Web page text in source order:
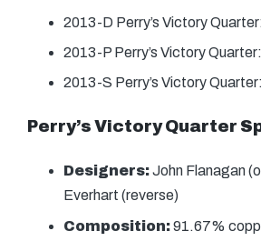
2013-D Perry’s Victory
2013-P Perry’s Victory
2013-S Perry’s Victory
Perry’s Victory Quarter
Designers:John Flanagan
Everhart (reverse)
Composition:91.67%